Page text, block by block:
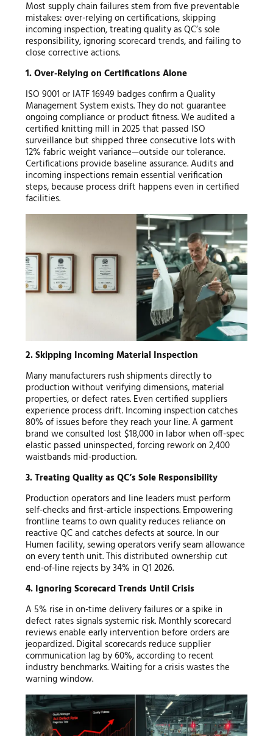
Most supply chain failures stem from five preventable
mistakes: over-relying on certifications, skipping
incoming inspection, treating quality as QC’s sole
responsibility, ignoring scorecard trends, and failing to
close corrective actions.
1. Over-Relying on Certifications Alone
ISO 9001 or IATF 16949 badges confirm a Quality
Management System exists. They do not guarantee
ongoing compliance or product fitness. We audited a
certified knitting mill in 2025 that passed ISO
surveillance but shipped three consecutive lots with
12% fabric weight variance—outside our tolerance.
Certifications provide baseline assurance. Audits and
incoming inspections remain essential verification
steps, because process drift happens even in certified
facilities.
2. Skipping Incoming Material Inspection
Many manufacturers rush shipments directly to
production without verifying dimensions, material
properties, or defect rates. Even certified suppliers
experience process drift. Incoming inspection catches
80% of issues before they reach your line. A garment
brand we consulted lost $18,000 in labor when off-spec
elastic passed uninspected, forcing rework on 2,400
waistbands mid-production.
3. Treating Quality as QC’s Sole Responsibility
Production operators and line leaders must perform
self-checks and first-article inspections. Empowering
frontline teams to own quality reduces reliance on
reactive QC and catches defects at source. In our
Humen facility, sewing operators verify seam allowance
on every tenth unit. This distributed ownership cut
end-of-line rejects by 34% in Q1 2026.
4. Ignoring Scorecard Trends Until Crisis
A 5% rise in on-time delivery failures or a spike in
defect rates signals systemic risk. Monthly scorecard
reviews enable early intervention before orders are
jeopardized. Digital scorecards reduce supplier
communication lag by 60%, according to recent
industry benchmarks. Waiting for a crisis wastes the
warning window.